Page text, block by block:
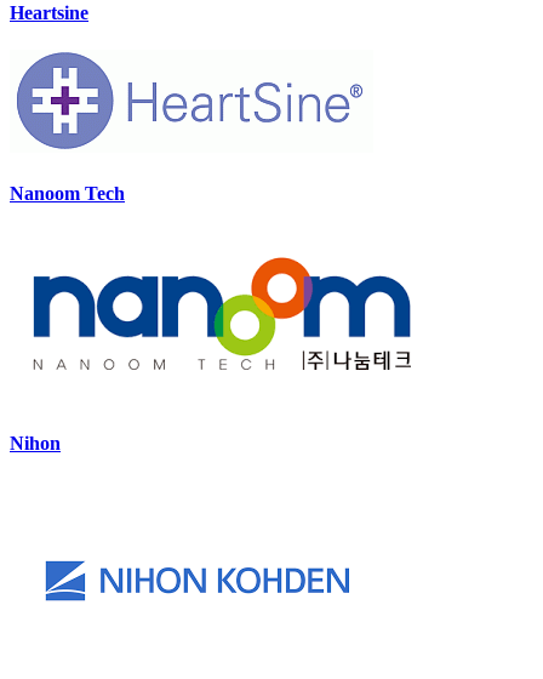
Heartsine
Nanoom Tech
Nihon